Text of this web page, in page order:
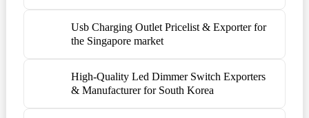
Usb Charging Outlet Pricelist & Exporter for
the Singapore market
High-Quality Led Dimmer Switch Exporters
& Manufacturer for South Korea